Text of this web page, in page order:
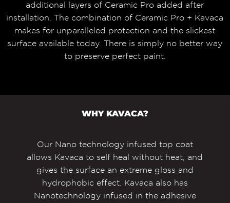
additional layers of Ceramic Pro added after
installation. The combination of Ceramic Pro + Kavaca
makes for unparalleled protection and the slickest
surface available today. There is simply no better way
to preserve perfect paint.
WHY KAVACA?
Our Nano technology infused top coat
allows Kavaca to self heal without heat, and
gives the surface an extreme gloss and
hydrophobic effect. Kavaca also has
Nanotechnology infused in the adhesive